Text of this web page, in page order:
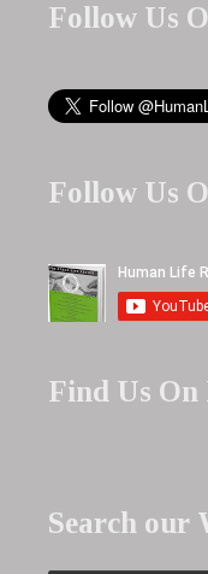
Follow Us
Follow Us
Find Us On
Search our